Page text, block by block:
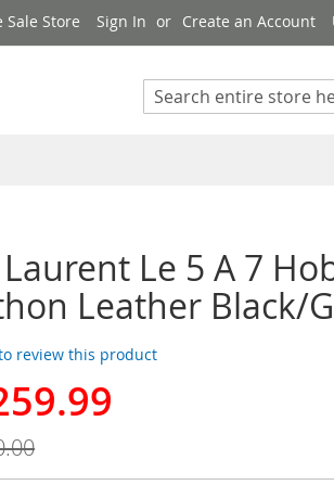
Store Sign In Create an Account
Search
Le 5 A 7
Leather Black/
review this product